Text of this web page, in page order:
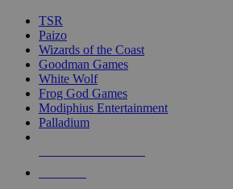
TSR
Paizo
Wizards of the Coast
Goodman Games
White Wolf
Frog God Games
Modiphius Entertainment
Palladium